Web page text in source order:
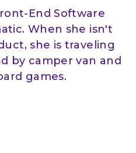
End Software
When she isn't
she is traveling
by camper van and
games.